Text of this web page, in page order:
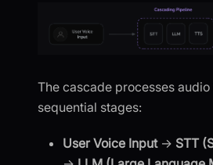
The cascade processes
sequential stages:
User Voice Input→ STT